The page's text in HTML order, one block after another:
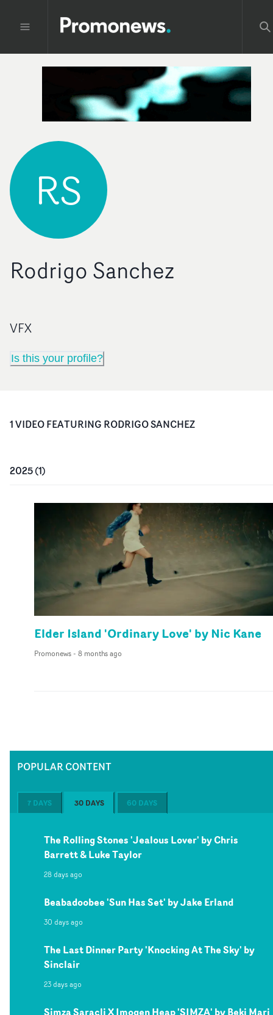
RS
Rodrigo Sanchez
VFX
Is this your profile?
1VIDEOFEATURING RODRIGO SANCHEZ
2025(1)
Elder Island 'Ordinary Love' by Nic Kane
Promonews- 8 months ago
POPULAR CONTENT
7 DAYS 30 DAYS 60 DAYS
The Rolling Stones 'Jealous Lover' by Chris
Barrett & Luke Taylor
28 days ago
Beabadoobee 'Sun Has Set' by Jake Erland
30 days ago
The Last Dinner Party 'Knocking At The Sky' by
Sinclair
23 days ago
Simza Saracli X Imogen Heap 'SIMZA' by Beki Mari